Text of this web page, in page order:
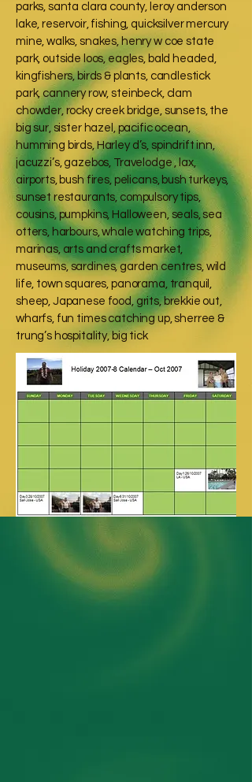
parks, santa clara county, leroy anderson
lake, reservoir, fishing, quicksilver mercury
mine, walks, snakes, henry w coe state
park, outside loos, eagles, bald headed,
kingfishers, birds & plants, candlestick
park, cannery row, steinbeck, clam
chowder, rocky creek bridge, sunsets, the
big sur, sister hazel, pacific ocean,
humming birds, Harley d’s, spindrift inn,
jacuzzi’s, gazebos, Travelodge , lax,
airports, bush fires, pelicans, bush turkeys,
sunset restaurants, compulsory tips,
cousins, pumpkins, Halloween, seals, sea
otters, harbours, whale watching trips,
marinas, arts and crafts market,
museums, sardines, garden centres, wild
life, town squares, panorama, tranquil,
sheep, Japanese food, grits, brekkie out,
wharfs, fun times catching up, sherree &
trung’s hospitality, big tick